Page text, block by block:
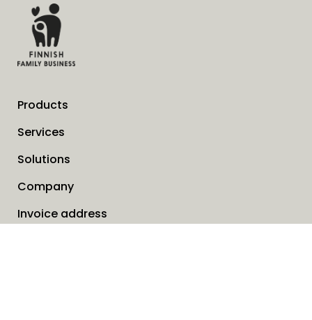
Products
Services
Solutions
Company
Invoice address